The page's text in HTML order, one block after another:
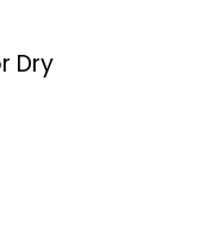
Dry